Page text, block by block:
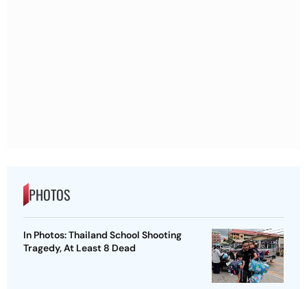
PHOTOS
In Photos: Thailand School Shooting
Tragedy, At Least 8 Dead